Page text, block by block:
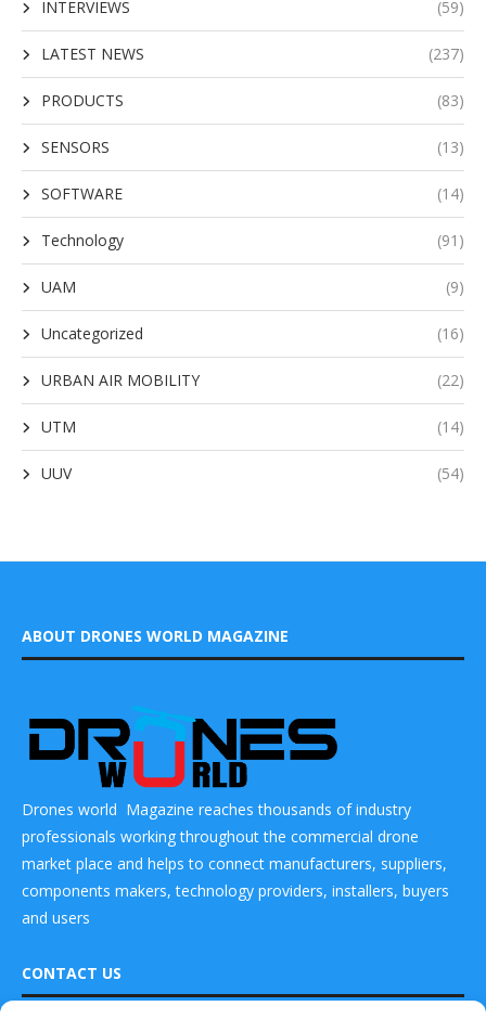
INTERVIEWS (59)
LATEST NEWS (237)
PRODUCTS (83)
SENSORS (13)
SOFTWARE (14)
Technology (91)
UAM (9)
Uncategorized (16)
URBAN AIR MOBILITY (22)
UTM (14)
UUV (54)
ABOUT DRONES WORLD MAGAZINE
Drones world Magazine reaches thousands of industry
professionals working throughout the commercial drone
market place and helps to connect manufacturers, suppliers,
components makers, technology providers, installers, buyers
and users
CONTACT US